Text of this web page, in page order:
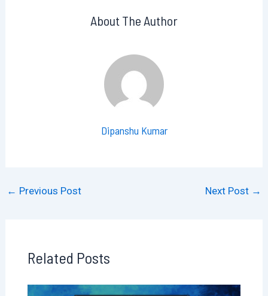
About The Author
Dipanshu Kumar
← Previous Post Next Post →
Related Posts